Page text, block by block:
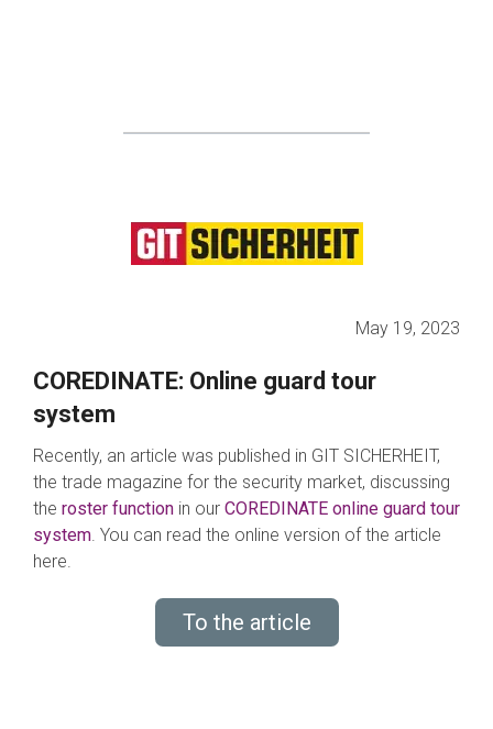
May 19, 2023
COREDINATE: Online guard tour
system
Recently, an article was published in GIT SICHERHEIT,
the trade magazine for the security market, discussing
the roster function in our COREDINATE online guard tour
system . You can read the online version of the article
here.
To the article